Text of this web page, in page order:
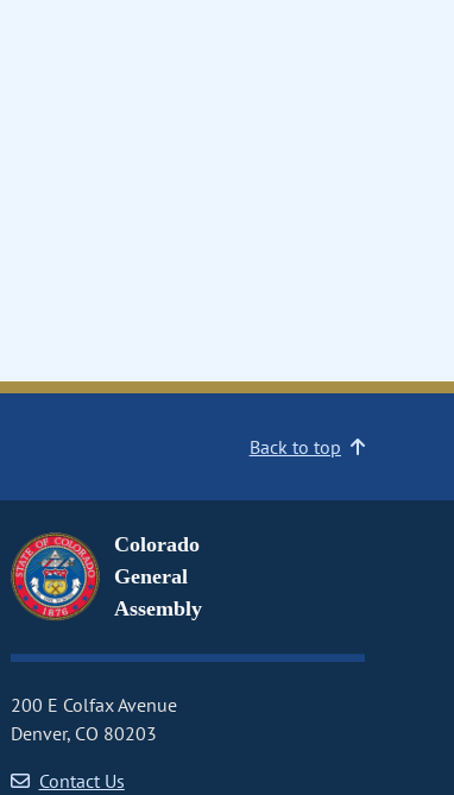
Back to top
Colorado
General
Assembly
200 E Colfax Avenue
Denver, CO 80203
Contact Us